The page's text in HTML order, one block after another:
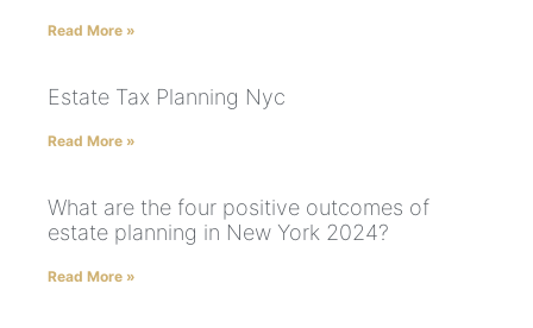
Read More »
Estate Tax Planning Nyc
Read More »
What are the four positive outcomes of
estate planning in New York 2024?
Read More »